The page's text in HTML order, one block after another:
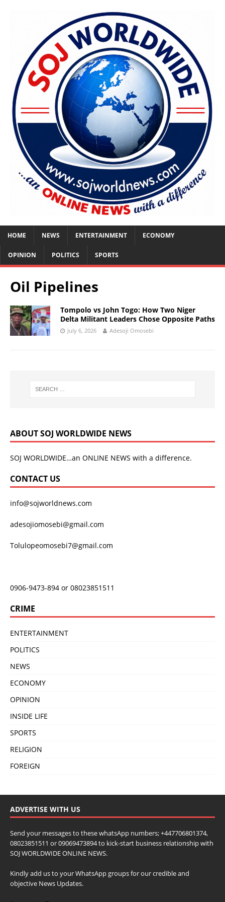
HOME NEWS ENTERTAINMENT ECONOMY
OPINION POLITICS SPORTS
Oil Pipelines
Tompolo vs John Togo: How Two Niger
Delta Militant Leaders Chose Opposite Paths
July 6, 2026 Adesoji Omosebi
ABOUT SOJ WORLDWIDE NEWS
SOJ WORLDWIDE…an ONLINE NEWS with a difference.
CONTACT US
info@sojworldnews.com
adesojiomosebi@gmail.com
Tolulopeomosebi7@gmail.com
0906-9473-894 or 08023851511
CRIME
ENTERTAINMENT
POLITICS
NEWS
ECONOMY
OPINION
INSIDE LIFE
SPORTS
RELIGION
FOREIGN
ADVERTISE WITH US
Send your messages to these whatsApp numbers; +447706801374,
08023851511 or 09069473894 to kick-start business relationship with
SOJ WORLDWIDE ONLINE NEWS.
Kindly add us to your WhatsApp groups for our credible and
objective News Updates.